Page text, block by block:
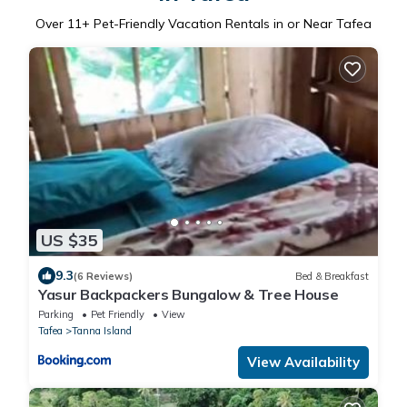
Over 11+ Pet-Friendly Vacation Rentals in or Near Tafea
US $35
9.3(6 Reviews) Bed & Breakfast
Yasur Backpackers Bungalow & Tree House
Parking Pet Friendly
View
Tafea
Tanna Island
View Availability